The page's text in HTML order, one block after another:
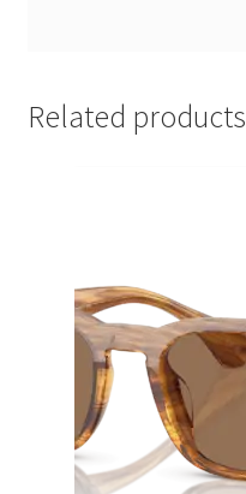
Related products